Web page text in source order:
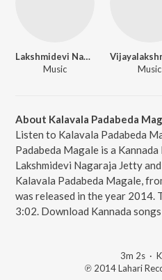
Lakshmidevi Nagaraja Jetty
Music
Music
About Kalavala Padabeda
Listen to Kalavala Padabeda
Padabeda Magale is a
Lakshmidevi Nagaraja Jetty
Kalavala Padabeda Magale,
was released in the year 2014.
3:02. Download Kannada
3m 2s·
℗ 2014 Lahari